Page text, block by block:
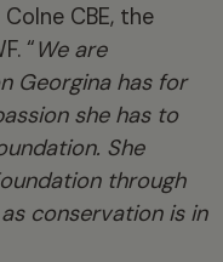
CBE, the
“We are
Georgina has for
she has to
She
through
conservation is in